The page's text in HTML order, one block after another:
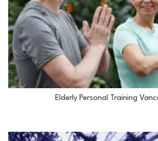
Elderly Personal Training